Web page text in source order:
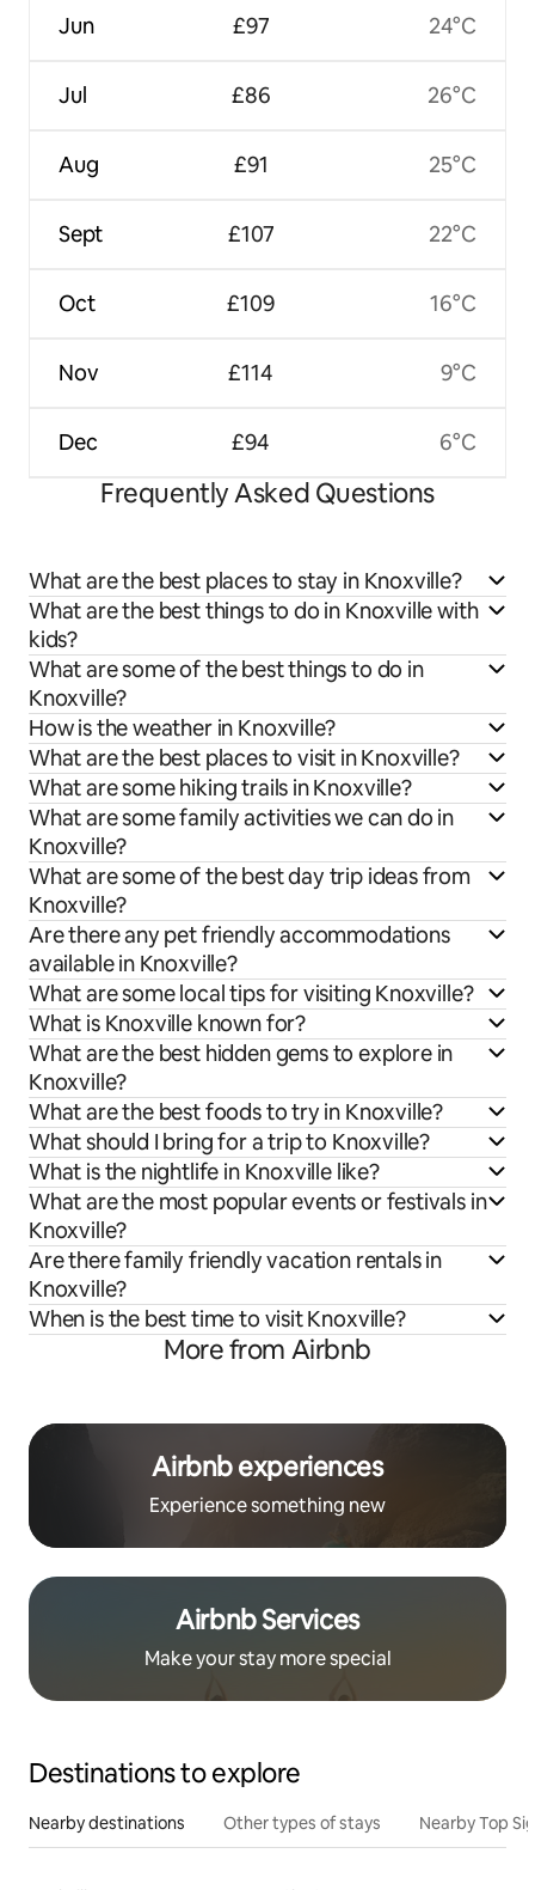
Jun
Jul
Aug
Sept
Oct
Nov
Dec
£97
£86
£91
£107
£109
£114
£94
24°C
26°C
25°C
22°C
16°C
9°C
6°C
Frequently Asked Questions
What are the best places to stay in Knoxville?
What are the best things to do in Knoxville with
kids?
What are some of the best things to do in
Knoxville?
How is the weather in Knoxville?
What are the best places to visit in Knoxville?
What are some hiking trails in Knoxville?
What are some family activities we can do in
Knoxville?
What are some of the best day trip ideas from
Knoxville?
Are there any pet friendly accommodations
available in Knoxville?
What are some local tips for visiting Knoxville?
What is Knoxville known for?
What are the best hidden gems to explore in
Knoxville?
What are the best foods to try in Knoxville?
What should I bring for a trip to Knoxville?
What is the nightlife in Knoxville like?
What are the most popular events or festivals in
Knoxville?
Are there family friendly vacation rentals in
Knoxville?
When is the best time to visit Knoxville?
More from Airbnb
Airbnb experiences
Experience something new
Airbnb Services
Make your stay more special
Destinations to explore
Nearby destinations Other types of stays Nearby Top